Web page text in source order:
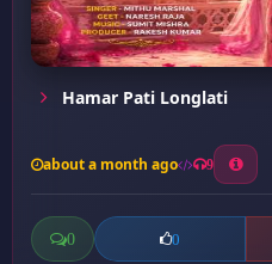
Hamar Pati Longlati
about a month ago 9
0 0